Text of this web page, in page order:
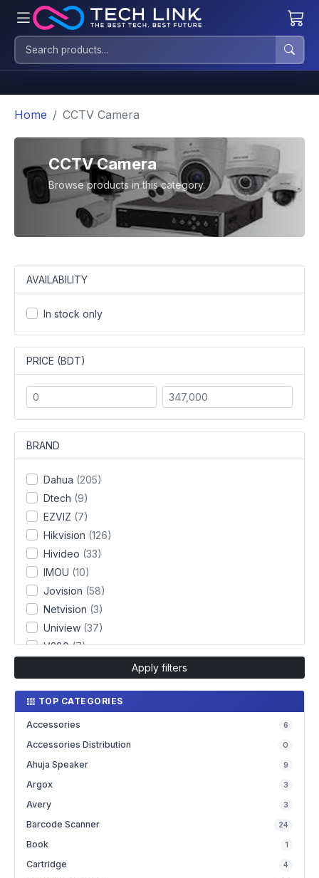
Home CCTV Camera
CCTV Camera
Browse products in this category.
AVAILABILITY
In stock only
PRICE (BDT)
BRAND
Dahua (205)
Dtech (9)
EZVIZ (7)
Hikvision (126)
Hivideo (33)
IMOU (10)
Jovision (58)
Netvision (3)
Uniview (37)
V380(7)
Apply filters
TOP CATEGORIES
Accessories 6
Accessories Distribution 0
Ahuja Speaker 9
Argox 3
Avery 3
Barcode Scanner 24
Book 1
Cartridge 4